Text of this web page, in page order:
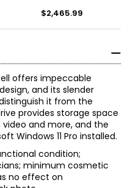
$2,465.99
offers impeccable
and its slender
it from the
provides storage space
and more, and the
Windows 11 Pro installed.
condition;
minimum cosmetic
no effect on